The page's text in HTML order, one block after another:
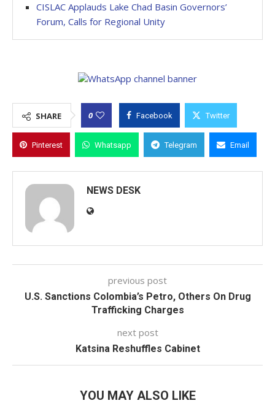
CISLAC Applauds Lake Chad Basin Governors’
Forum, Calls for Regional Unity
SHARE 0 Facebook Twitter
Pinterest Whatsapp Telegram Email
NEWS DESK
previous post
U.S. Sanctions Colombia’s Petro, Others On Drug
Trafficking Charges
next post
Katsina Reshuffles Cabinet
YOU MAY ALSO LIKE